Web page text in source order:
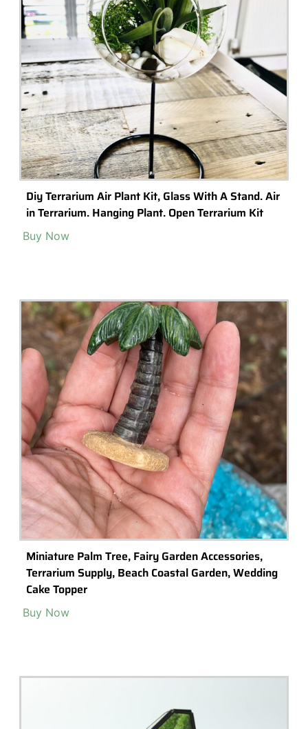
Diy Terrarium Air Plant Kit, Glass With A Stand. Air
in Terrarium. Hanging Plant. Open Terrarium Kit
Buy Now
Miniature Palm Tree, Fairy Garden Accessories,
Terrarium Supply, Beach Coastal Garden, Wedding
Cake Topper
Buy Now